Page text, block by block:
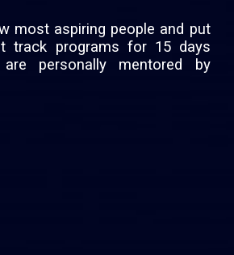
most aspiring people and put
track programs for 15 days
personally mentored by